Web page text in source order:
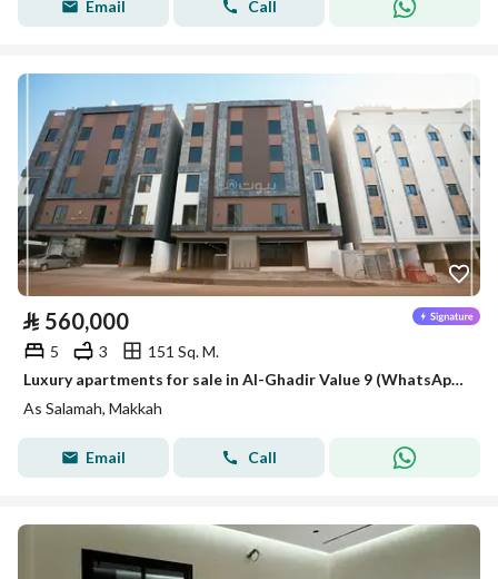
Email Call
⃁ 560,000
5 3
151 Sq. M.
Luxury apartments for sale in Al-Ghadir Value 9 (WhatsApp only)
As Salamah, Makkah
Email Call